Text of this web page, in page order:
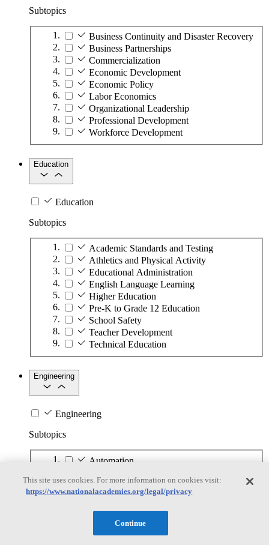
Subtopics
Business Continuity and Disaster Recovery
Business Partnerships
Commercialization
Economic Development
Economic Policy
Labor Economics
Organizational Leadership
Professional Development
Workforce Development
Education
Education
Subtopics
Academic Standards and Testing
Athletics and Physical Activity
Educational Administration
English Language Learning
Higher Education
Pre-K to Grade 12 Education
School Safety
Teacher Development
Technical Education
Engineering
Engineering
Subtopics
Automation
Manufacturing Technologies
Mining and Energy Extraction
Nanotechnology
Plastics
Safety Critical Systems
This site uses cookies. For more information on cookies visit:
https://www.nationalacademies.org/legal/privacy
Continue